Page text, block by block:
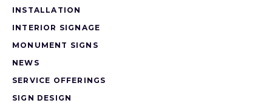
INSTALLATION
INTERIOR SIGNAGE
MONUMENT SIGNS
NEWS
SERVICE OFFERINGS
SIGN DESIGN